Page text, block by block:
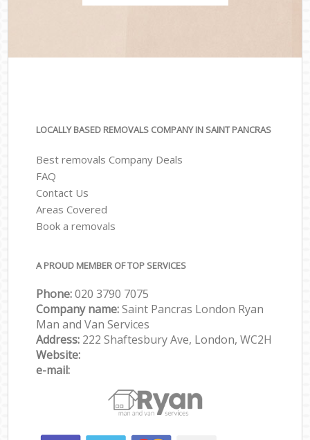
LOCALLY BASED REMOVALS COMPANY IN SAINT PANCRAS
Best removals Company Deals
FAQ
Contact Us
Areas Covered
Book a removals
A PROUD MEMBER OF TOP SERVICES
Phone:‎‎‎020 3790 7075
Company name:Saint Pancras London Ryan
Man and Van Services
Address: 222 Shaftesbury Ave, London, WC2H
Website:
e-mail: